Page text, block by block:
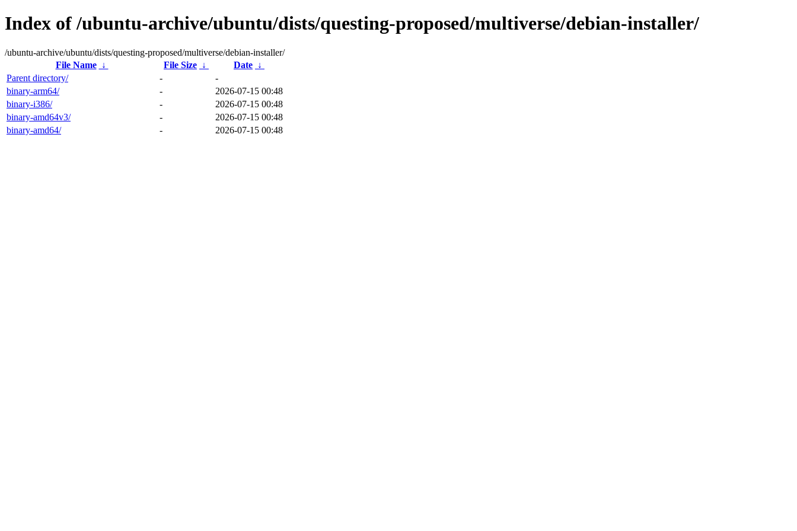
Index of /ubuntu-archive/ubuntu/dists/questing-proposed/multiverse/debian-installer/
/ubuntu-archive/ubuntu/dists/questing-proposed/multiverse/debian-installer/
File Name
↓ File Size ↓ Date ↓
Parent directory/
-
-
binary-arm64/
-
2026-07-15 00:48
binary-i386/
-
2026-07-15 00:48
binary-amd64v3/
-
2026-07-15 00:48
binary-amd64/
- 2026-07-15 00:48